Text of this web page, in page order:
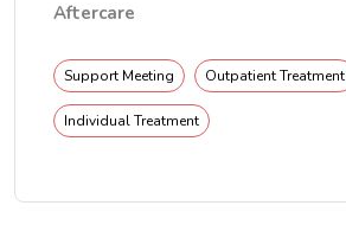
Aftercare
Support Meeting Outpatient Treatment
Individual Treatment